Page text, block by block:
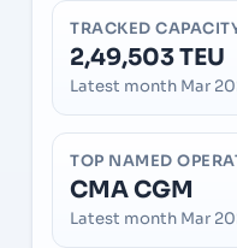
TRACKED
2,49,503 TEU
Latest month Mar
TOP NAMED
CMA CGM
Latest month Mar